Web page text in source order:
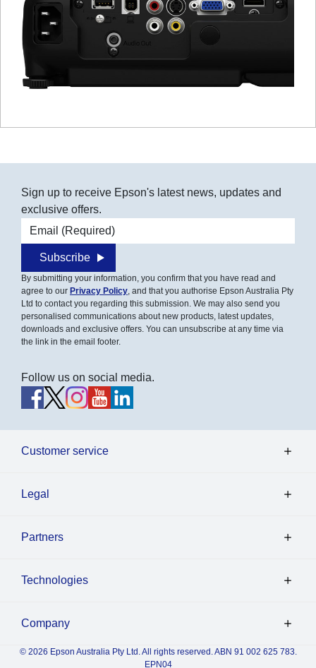
Sign up to receive Epson's latest news, updates and
exclusive offers.
Email address
Subscribe
By submitting your information, you confirm that you have read and
agree to our Privacy Policy, and that you authorise Epson Australia Pty
Ltd to contact you regarding this submission. We may also send you
personalised communications about new products, latest updates,
downloads and exclusive offers. You can unsubscribe at any time via
the link in the email footer.
Follow us on social media.
Customer service
Legal
Partners
Technologies
Company
© 2026 Epson Australia Pty Ltd. All rights reserved. ABN 91 002 625 783.
EPN04